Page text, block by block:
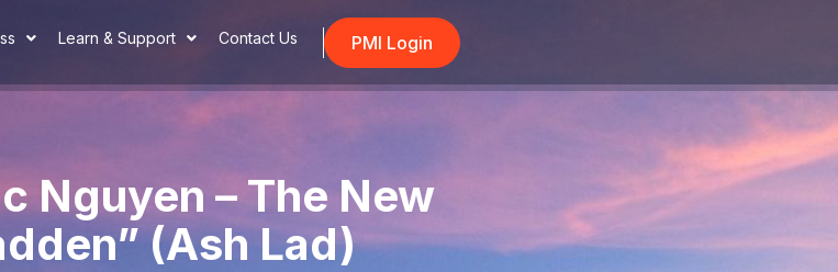
Learn & Support Contact Us PMI Login
Nguyen – The New
(Ash Lad)